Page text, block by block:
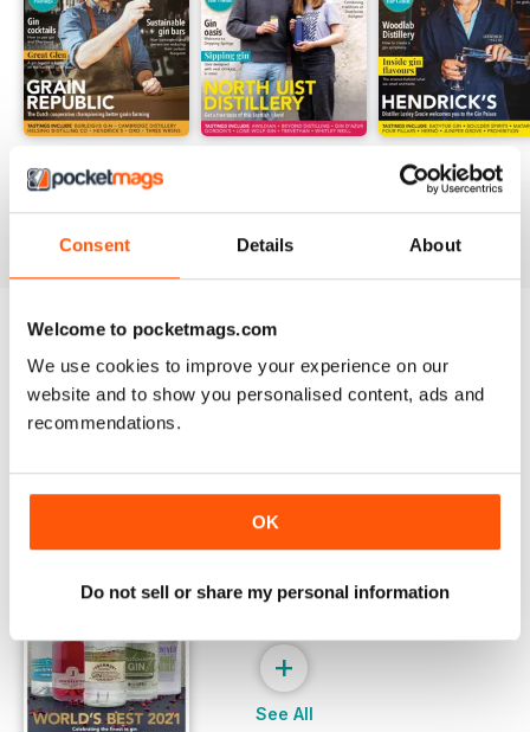
Consent Details About
Welcome to pocketmags.com
We use cookies to improve your experience on our
website and to show you personalised content, ads and
recommendations.
OK
Do not sell or share my personal information
GM20
Buy for
GM18
Buy for$3.99
sample of Gin Magazine
Read Now
+
See All